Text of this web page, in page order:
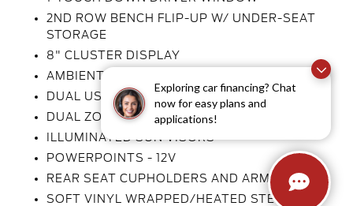
Exploring car financing? Chat
now for easy plans and
applications!
2ND ROW BENCH FLIP-UP W/ UNDER-SEAT
STORAGE
8" CLUSTER DISPLAY
AMBIENT LIGHTING
DUAL USB - REAR
DUAL ZONE AUTO CLIMATE CTL
ILLUMINATED SUN VISORS
POWERPOINTS - 12V
REAR SEAT CUPHOLDERS AND ARMREST
SOFT VINYL WRAPPED/HEATED STEER WHL